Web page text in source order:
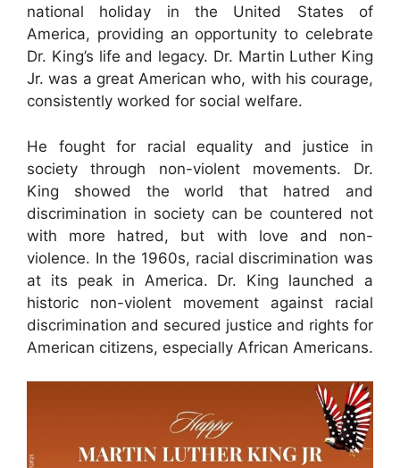
national holiday in the United States of
America, providing an opportunity to celebrate
Dr. King’s life and legacy. Dr. Martin Luther King
Jr. was a great American who, with his courage,
consistently worked for social welfare.
He fought for racial equality and justice in
society through non-violent movements. Dr.
King showed the world that hatred and
discrimination in society can be countered not
with more hatred, but with love and non-
violence. In the 1960s, racial discrimination was
at its peak in America. Dr. King launched a
historic non-violent movement against racial
discrimination and secured justice and rights for
American citizens, especially African Americans.